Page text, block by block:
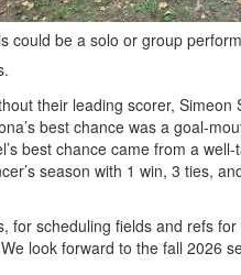
could be a solo or group
their leading scorer, Simeon
best chance was a goal-
best chance came from a
season with 1 win, 3 ties,
scheduling fields and refs
look forward to the fall 2026